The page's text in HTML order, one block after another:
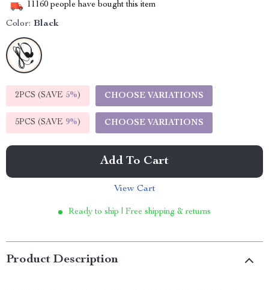
11160 people have bought this item
Color: Black
2PCS (SAVE 5%) CHOOSE VARIATIONS
5PCS (SAVE 9%) CHOOSE VARIATIONS
Add To Cart
View Cart
Ready to ship | Free shipping & returns
Product Description